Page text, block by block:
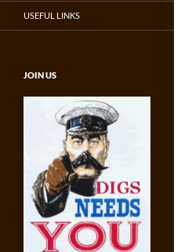
USEFUL LINKS
JOIN US